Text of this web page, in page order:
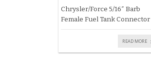
Chrysler/Force 5/16″ Barb
Female Fuel Tank Connector
READ MORE